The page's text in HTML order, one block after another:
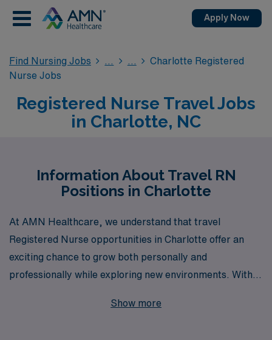
Apply Now
Find Nursing Jobs
Charlotte Registered
Nurse Jobs
Registered Nurse Travel Jobs
in Charlotte, NC
Information About Travel RN
Positions in Charlotte
At AMN Healthcare, we understand that travel
Registered Nurse opportunities in Charlotte offer an
exciting chance to grow both personally and
professionally while exploring new environments. With
supporting more than 10,000 healthcare professionals
Show more